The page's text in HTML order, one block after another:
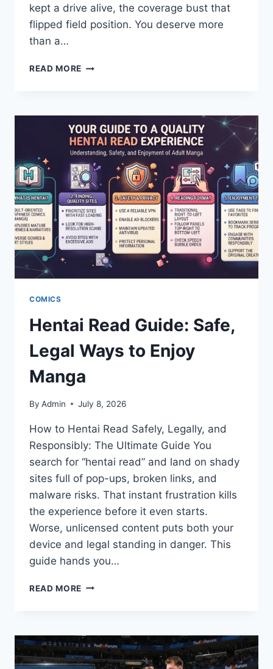
kept a drive alive, the coverage bust that
flipped field position. You deserve more
than a…
READ MORE SEAHAWKS
STATS:
COMPLETE
GAME
REVIEW
COMICS
Hentai Read Guide: Safe,
Legal Ways to Enjoy
Manga
By Admin July 8, 2026
How to Hentai Read Safely, Legally, and
Responsibly: The Ultimate Guide You
search for “hentai read” and land on shady
sites full of pop-ups, broken links, and
malware risks. That instant frustration kills
the experience before it even starts.
Worse, unlicensed content puts both your
device and legal standing in danger. This
guide hands you…
READ MORE HENTAI
LEGAL
WAYS
TO